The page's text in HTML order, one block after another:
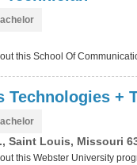
this School Of
+
Saint Louis, Missouri
this Webster University